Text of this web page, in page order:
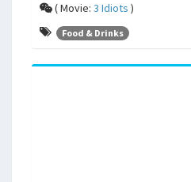
( Movie: 3 Idiots )
Food & Drinks